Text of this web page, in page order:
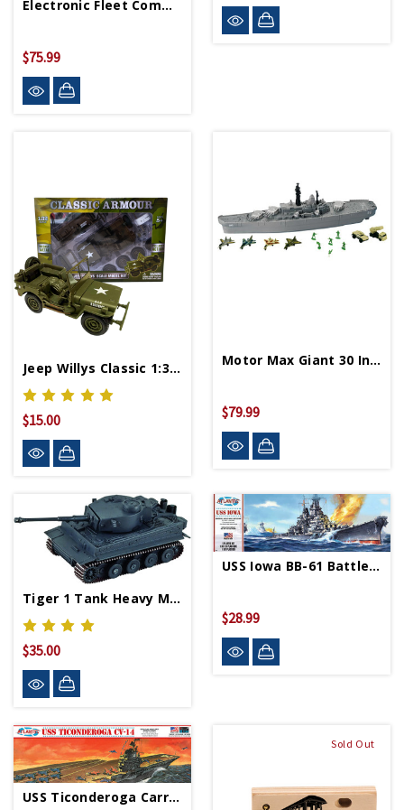
Electronic Fleet Command Aircraft Carrier 31"
$75.99
Jeep Willys Classic 1:32 Diecast Model
$15.00
Motor Max Giant 30 Inch Battleship
$79.99
Tiger 1 Tank Heavy Metal Model Kit 1:32
$35.00
USS Iowa BB-61 Battleship Model Kit
$28.99
USS Ticonderoga Carrier CV14 Essex Class Model Kit
Sold Out